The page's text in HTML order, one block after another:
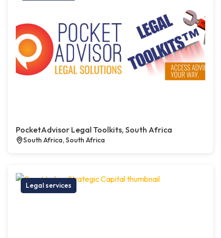
PocketAdvisor Legal Toolkits, South Africa
South Africa, South Africa
Legal services